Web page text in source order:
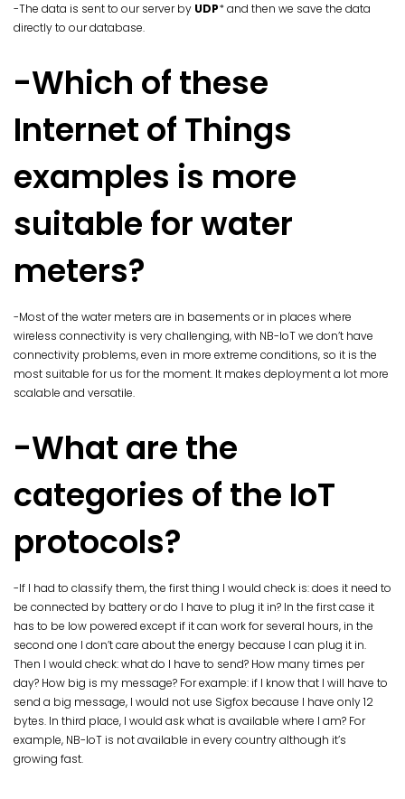
-The data is sent to our server by UDP* and then we save the data
directly to our database.
-Which of these
Internet of Things
examples is more
suitable for water
meters?
-Most of the water meters are in basements or in places where
wireless connectivity is very challenging, with NB-IoT we don’t have
connectivity problems, even in more extreme conditions, so it is the
most suitable for us for the moment. It makes deployment a lot more
scalable and versatile.
-What are the
categories of the IoT
protocols?
-If I had to classify them, the first thing I would check is: does it need to
be connected by battery or do I have to plug it in? In the first case it
has to be low powered except if it can work for several hours, in the
second one I don’t care about the energy because I can plug it in.
Then I would check: what do I have to send? How many times per
day? How big is my message? For example: if I know that I will have to
send a big message, I would not use Sigfox because I have only 12
bytes. In third place, I would ask what is available where I am? For
example, NB-IoT is not available in every country although it’s
growing fast.